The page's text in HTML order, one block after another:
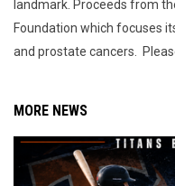
landmark. Proceeds from
Foundation which focuses
and prostate cancers.
MORE NEWS